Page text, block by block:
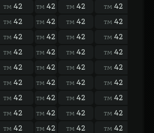
TM 42 TM 42 TM 42 TM 42
TM 42 TM 42 TM 42 TM 42
TM 42 TM 42 TM 42 TM 42
TM 42 TM 42 TM 42 TM 42
TM 42 TM 42 TM 42 TM 42
TM 42 TM 42 TM 42 TM 42
TM 42 TM 42 TM 42 TM 42
TM 42 TM 42 TM 42 TM 42
TM 42 TM 42 TM 42 TM 42